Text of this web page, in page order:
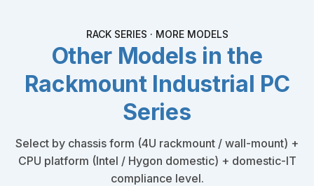
RACK SERIES · MORE MODELS
Other Models in the
Rackmount Industrial PC
Series
Select by chassis form (4U rackmount / wall-mount) +
CPU platform (Intel / Hygon domestic) + domestic-IT
compliance level.